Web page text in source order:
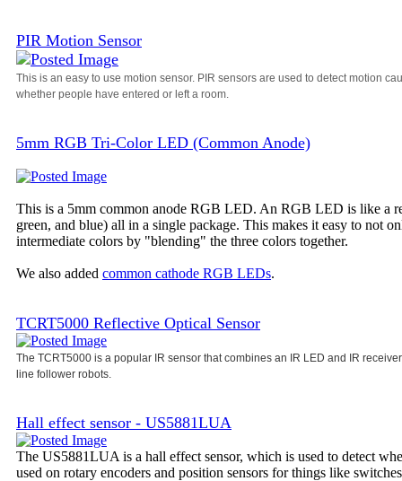
PIR Motion Sensor
This is an easy to use motion sensor. PIR sensors are used to detect motion
whether people have entered or left a room.
5mm RGB Tri-Color LED (Common Anode)
This is a 5mm common anode RGB LED. An RGB LED is like a
green, and blue) all in a single package. This makes it easy to not
intermediate colors by "blending" the three colors together.
We also added common cathode RGB LEDs.
TCRT5000 Reflective Optical Sensor
The TCRT5000 is a popular IR sensor that combines an IR LED and IR
line follower robots.
Hall effect sensor - US5881LUA
The US5881LUA is a hall effect sensor, which is used to detect
used on rotary encoders and position sensors for things like